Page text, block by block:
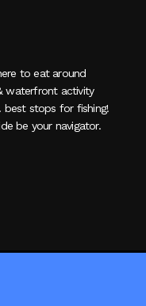
to eat around
waterfront activity
best stops for fishing!
be your navigator.